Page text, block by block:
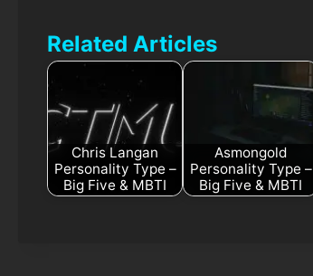
Related Articles
Chris Langan
Personality Type –
Big Five & MBTI
Asmongold
Personality Type –
Big Five & MBTI